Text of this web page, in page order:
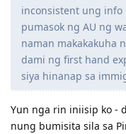
**25 Nov 2023: **
19 Apr 2024: 3rd S56:
Character)
19 Apr 2024:
Submitted
____ : Visa Granted!
inconsistent ung info
pumasok ng AU ng
naman makakakuha
dami ng first hand
siya hinanap sa
Yun nga rin iniisip ko -
nung bumisita sila sa